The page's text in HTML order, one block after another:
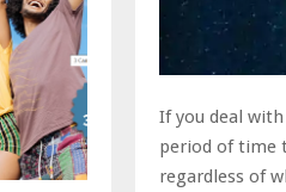
If you deal
period of time
regardless of